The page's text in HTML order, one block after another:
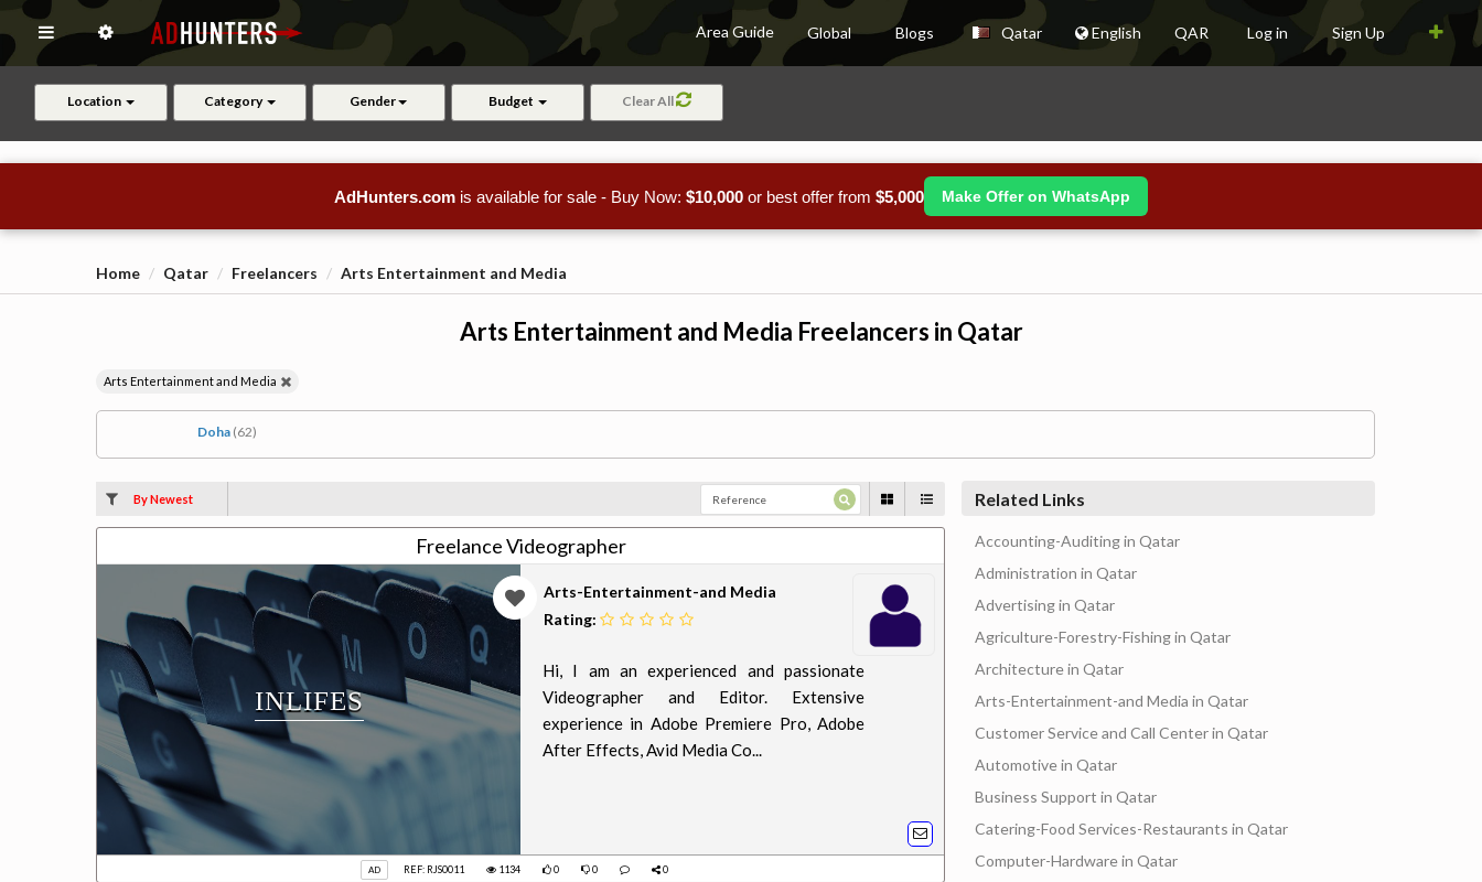
Area Guide Global Blogs Qatar English QAR Log in Sign Up
Location Category Gender Budget Clear All
AdHunters.com is available for sale - Buy Now: $10,000 or best offer from $5,000 Make Offer on WhatsApp
Home Qatar Freelancers Arts Entertainment and Media
Arts Entertainment and Media Freelancers in Qatar
Arts Entertainment and Media
Doha (62)
By Newest
Freelance Videographer
INLIFES
Arts-Entertainment-and Media
Rating:
Hi, I am an experienced and passionate
Videographer and Editor. Extensive
experience in Adobe Premiere Pro, Adobe
After Effects, Avid Media Co...
AD REF: RJS0011 1134 0 0 0
Related Links
Accounting-Auditing in Qatar
Administration in Qatar
Advertising in Qatar
Agriculture-Forestry-Fishing in Qatar
Architecture in Qatar
Arts-Entertainment-and Media in Qatar
Customer Service and Call Center in Qatar
Automotive in Qatar
Business Support in Qatar
Catering-Food Services-Restaurants in Qatar
Computer-Hardware in Qatar